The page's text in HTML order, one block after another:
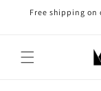
Skip to
Free shipping on